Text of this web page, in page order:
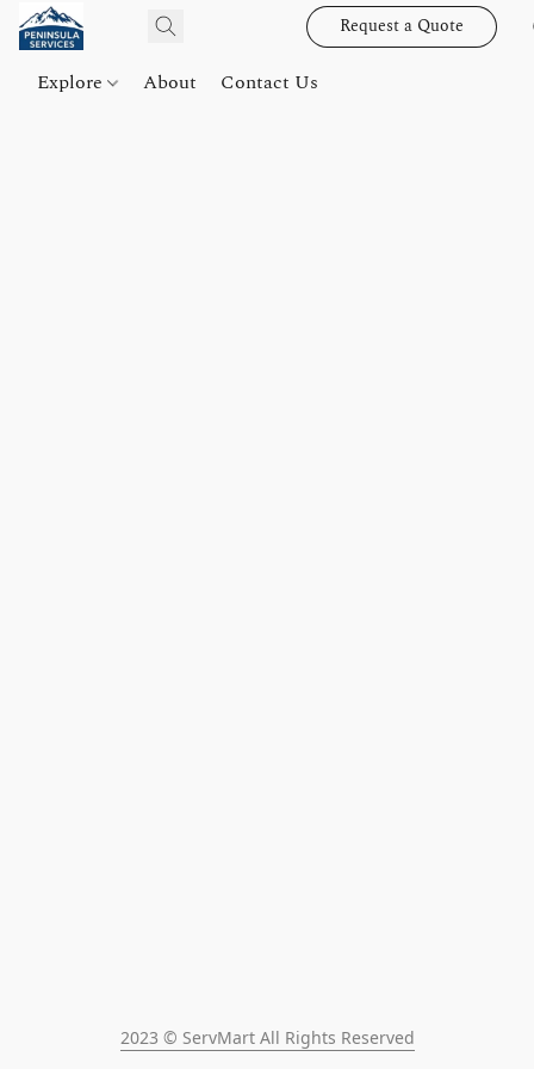
Request a Quote
Explore About Contact Us
2023 © ServMart All Rights Reserved